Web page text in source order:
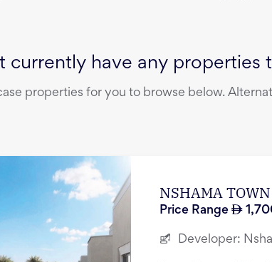
currently have any properties
properties for you to browse below.
NSHAMA
Price Range
Developer: